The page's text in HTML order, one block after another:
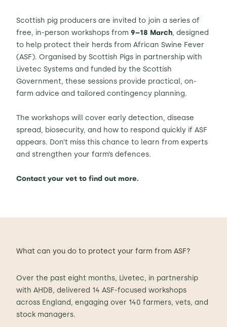
Scottish pig producers are invited to join a series of
free, in-person workshops from 9–18 March, designed
to help protect their herds from African Swine Fever
(ASF). Organised by Scottish Pigs in partnership with
Livetec Systems and funded by the Scottish
Government, these sessions provide practical, on-
farm advice and tailored contingency planning.
The workshops will cover early detection, disease
spread, biosecurity, and how to respond quickly if ASF
appears. Don’t miss this chance to learn from experts
and strengthen your farm’s defences.
Contact your vet to find out more.
What can you do to protect your farm from ASF?
Over the past eight months, Livetec, in partnership
with AHDB, delivered 14 ASF-focused workshops
across England, engaging over 140 farmers, vets, and
stock managers.